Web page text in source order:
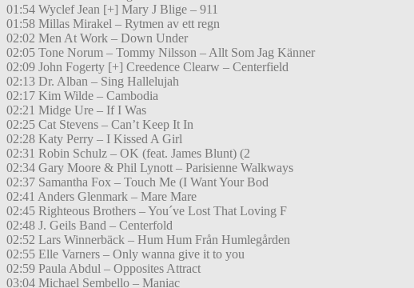
01:54 Wyclef Jean [+] Mary J Blige – 911
01:58 Millas Mirakel – Rytmen av ett regn
02:02 Men At Work – Down Under
02:05 Tone Norum – Tommy Nilsson – Allt Som Jag Känner
02:09 John Fogerty [+] Creedence Clearw – Centerfield
02:13 Dr. Alban – Sing Hallelujah
02:17 Kim Wilde – Cambodia
02:21 Midge Ure – If I Was
02:25 Cat Stevens – Can’t Keep It In
02:28 Katy Perry – I Kissed A Girl
02:31 Robin Schulz – OK (feat. James Blunt) (2
02:34 Gary Moore & Phil Lynott – Parisienne Walkways
02:37 Samantha Fox – Touch Me (I Want Your Bod
02:41 Anders Glenmark – Mare Mare
02:45 Righteous Brothers – You´ve Lost That Loving F
02:48 J. Geils Band – Centerfold
02:52 Lars Winnerbäck – Hum Hum Från Humlegården
02:55 Elle Varners – Only wanna give it to you
02:59 Paula Abdul – Opposites Attract
03:04 Michael Sembello – Maniac